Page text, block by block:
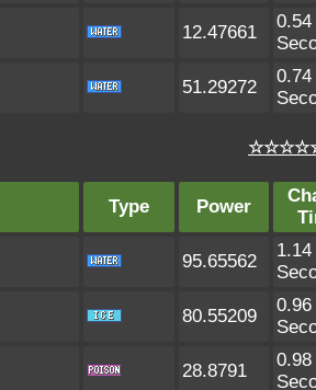
12.47661
0.54
51.29272
0.74
☆☆☆☆☆
Type Power
95.65562
1.14
80.55209
0.96
28.8791
0.98